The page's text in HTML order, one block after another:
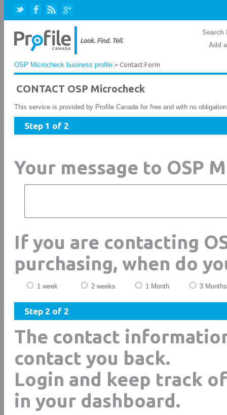
Search
Add
OSP Microcheck business profile > Contact Form
CONTACT OSP Microcheck
This service is provided by Profile Canada for free and with no
Step 1 of 2
Your message to OSP
If you are contacting
purchasing, when do
1 week 2 weeks 1 Month 3 Months
Step 2 of 2
The contact
contact you back.
Login and keep track
in your dashboard.